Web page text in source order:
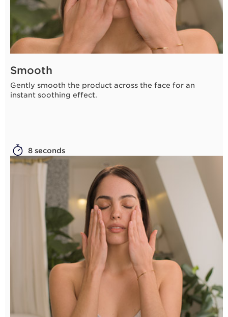
Smooth
Gently smooth the product across the face for an
instant soothing effect.
8 seconds